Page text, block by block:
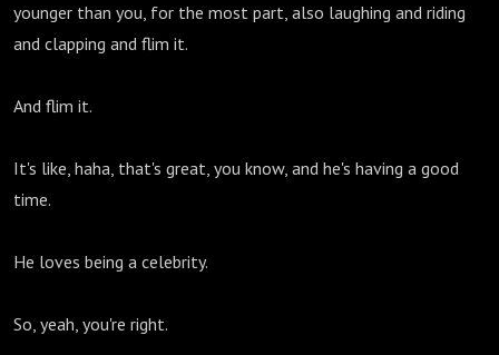
younger than you, for the most part, also laughing and riding
and clapping and flim it.
And flim it.
It's like, haha, that's great, you know, and he's having a good
time.
He loves being a celebrity.
So, yeah, you're right.